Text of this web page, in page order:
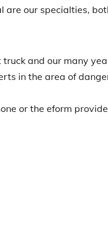
are our specialties,
and our many
in the area of
or the eform